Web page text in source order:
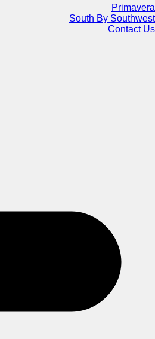
Primavera
South By Southwest
Contact Us